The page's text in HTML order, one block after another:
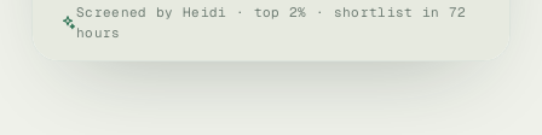
Screened by Heidi · top 2% · shortlist in 72
hours